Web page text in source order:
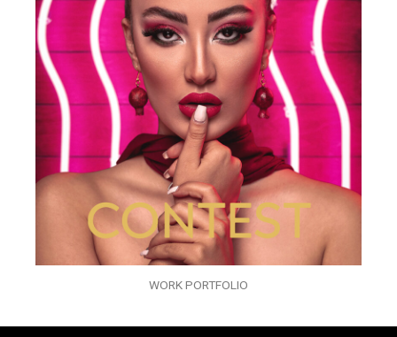
WORK PORTFOLIO